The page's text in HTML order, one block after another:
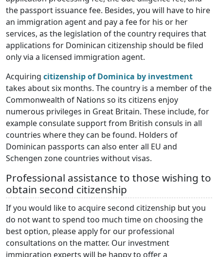
the passport issuance fee. Besides, you will have to hire
an immigration agent and pay a fee for his or her
services, as the legislation of the country requires that
applications for Dominican citizenship should be filed
only via a licensed immigration agent.
Acquiring citizenship of Dominica by investment
takes about six months. The country is a member of the
Commonwealth of Nations so its citizens enjoy
numerous privileges in Great Britain. These include, for
example consulate support from British consuls in all
countries where they can be found. Holders of
Dominican passports can also enter all EU and
Schengen zone countries without visas.
Professional assistance to those wishing to
obtain second citizenship
If you would like to acquire second citizenship but you
do not want to spend too much time on choosing the
best option, please apply for our professional
consultations on the matter. Our investment
immigration experts will be happy to offer a